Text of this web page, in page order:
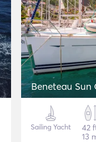
Beneteau Sun
Sailing Yacht
42
13